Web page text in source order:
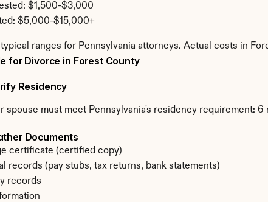
$1,500-$3,000
$5,000-$15,000+
typical ranges for Pennsylvania attorneys. Actual costs in
for Divorce in Forest County
Residency
spouse must meet Pennsylvania's residency requirement: 6
Documents
certificate (certified copy)
records (pay stubs, tax returns, bank statements)
records